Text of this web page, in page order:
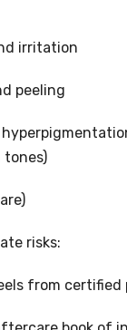
irritation
peeling
tones)
risks:
from certified